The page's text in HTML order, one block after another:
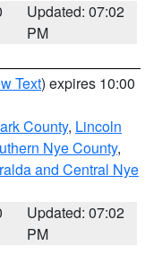
Updated: 07:02
PM
Text) expires 10:00
County, Lincoln
Nye County,
and Central Nye
Updated: 07:02
PM